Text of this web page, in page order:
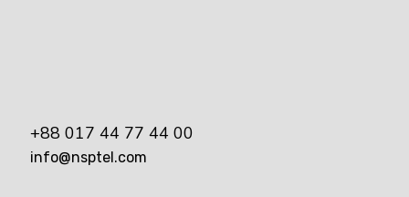
+88 017 44 77 44 00
info@nsptel.com